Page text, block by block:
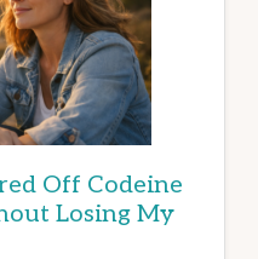
Off Codeine
Losing My